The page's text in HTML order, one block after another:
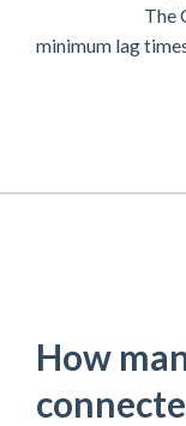
The
minimum lag
How